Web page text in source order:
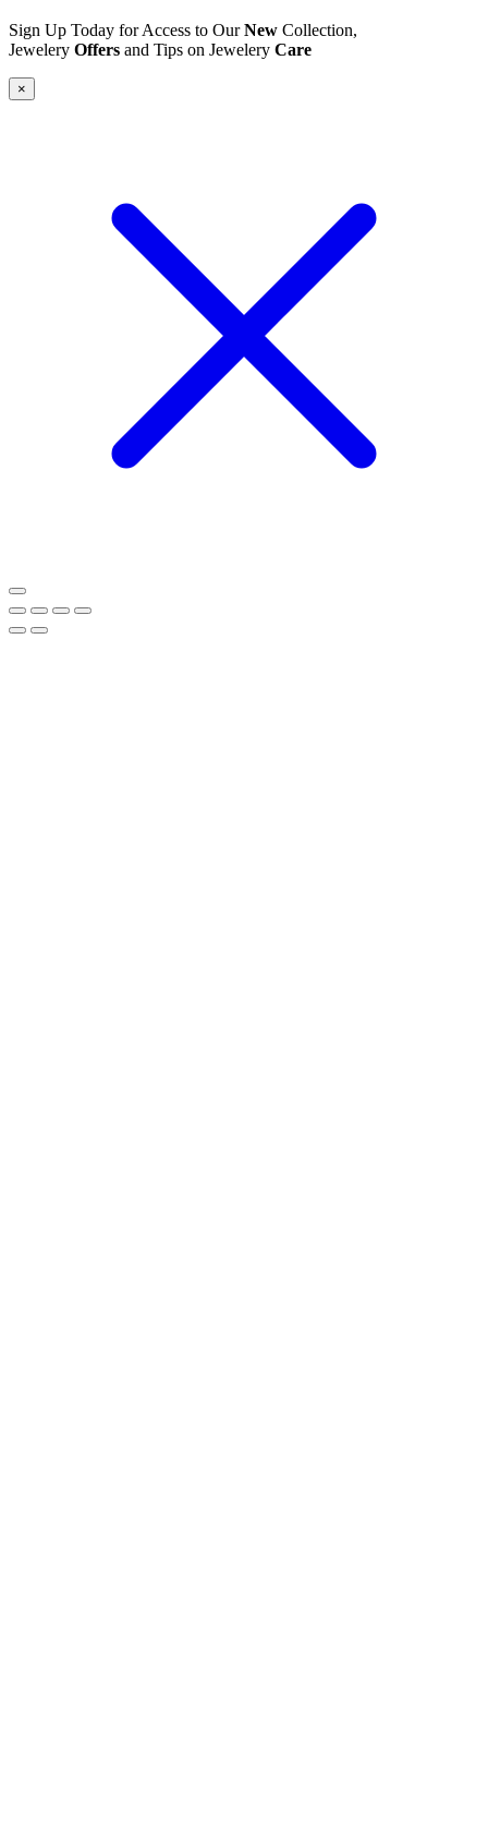
Sign Up Today for Access to OurNew Collection,
Jewelery Offers and Tips on Jewelery Care
×